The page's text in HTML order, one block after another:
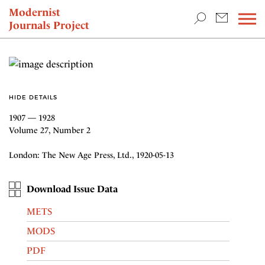
Modernist
Journals Project
NEWS
HIDE DETAILS
1907 — 1928
Volume 27, Number 2
London: The New Age Press, Ltd., 1920-05-13
Download Issue Data
METS
MODS
PDF